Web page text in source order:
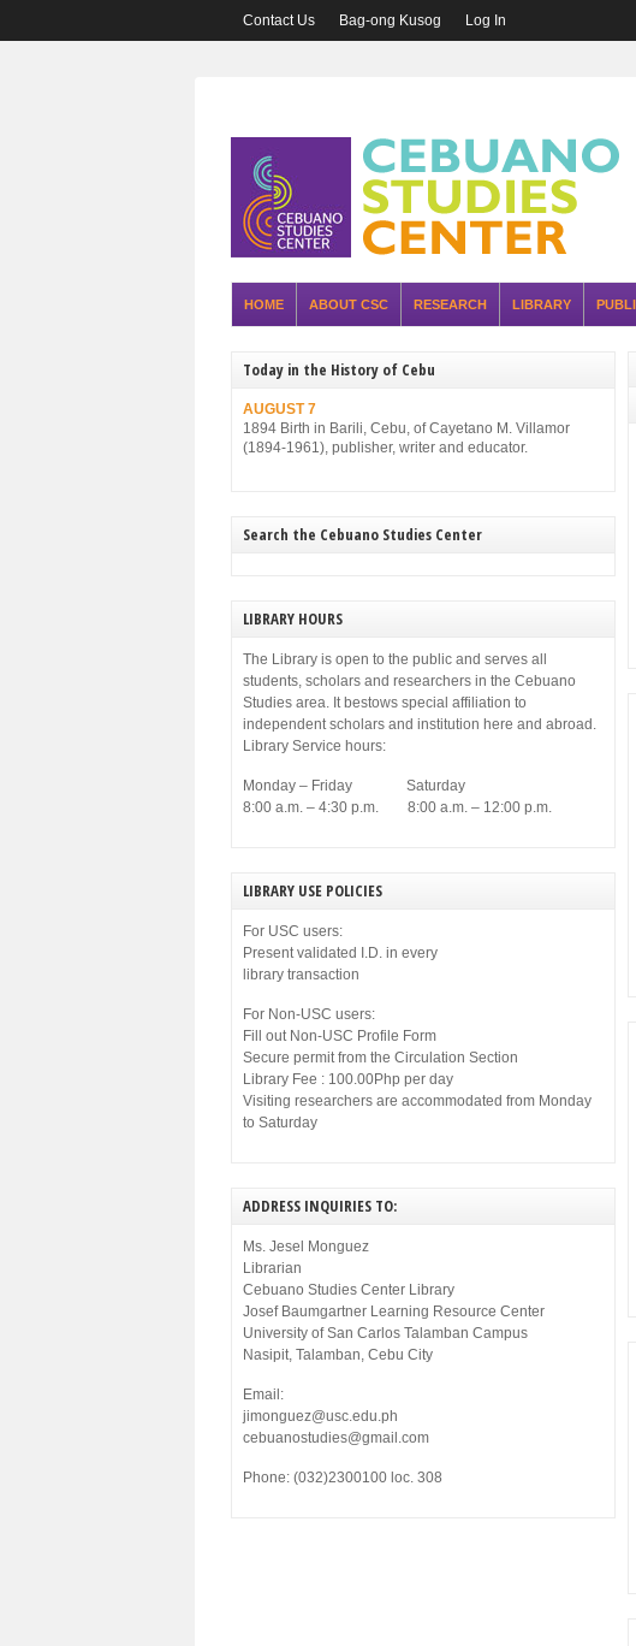
Contact Us Bag-ong Kusog Log In
HOME ABOUT CSC RESEARCH LIBRARY
Today in the History of Cebu
AUGUST 7
1894 Birth in Barili, Cebu, of Cayetano M. Villamor
(1894-1961), publisher, writer and educator.
Search the Cebuano Studies Center
LIBRARY HOURS
The Library is open to the public and serves all
students, scholars and researchers in the Cebuano
Studies area. It bestows special affiliation to
independent scholars and institution here and abroad.
Library Service hours:
Monday – Friday Saturday
8:00 a.m. – 4:30 p.m. 8:00 a.m. – 12:00 p.m.
LIBRARY USE POLICIES
For USC users:
Present validated I.D. in every
library transaction
For Non-USC users:
Fill out Non-USC Profile Form
Secure permit from the Circulation Section
Library Fee : 100.00Php per day
Visiting researchers are accommodated from Monday
to Saturday
ADDRESS INQUIRIES TO:
Ms. Jesel Monguez
Librarian
Cebuano Studies Center Library
Josef Baumgartner Learning Resource Center
University of San Carlos Talamban Campus
Nasipit, Talamban, Cebu City
Email:
jimonguez@usc.edu.ph
cebuanostudies@gmail.com
Phone: (032)2300100 loc. 308